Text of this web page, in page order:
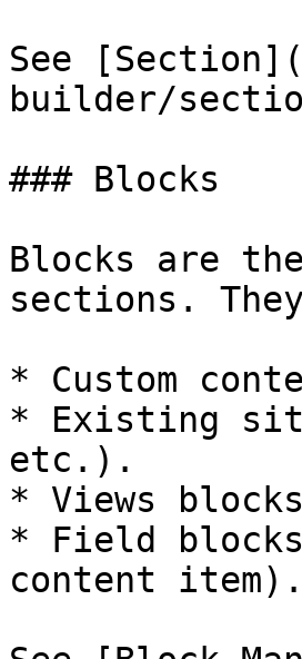
See
builder/
### Blocks
Blocks are
sections.
* Custom
* Existing
etc.).
* Views
* Field
content item).